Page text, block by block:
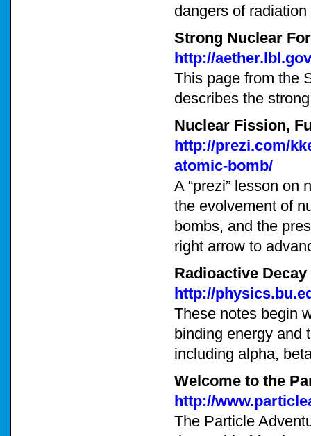
dangers of
Strong Nuclear
http://
This page from the
describes the
Nuclear Fission,
http://prezi.com/
atomic-bomb/
A “prezi” lesson on
the evolvement of
bombs, and the
right arrow to
Radioactive Decay
http://
These notes begin
binding energy and
including alpha,
Welcome to the
http://
The Particle